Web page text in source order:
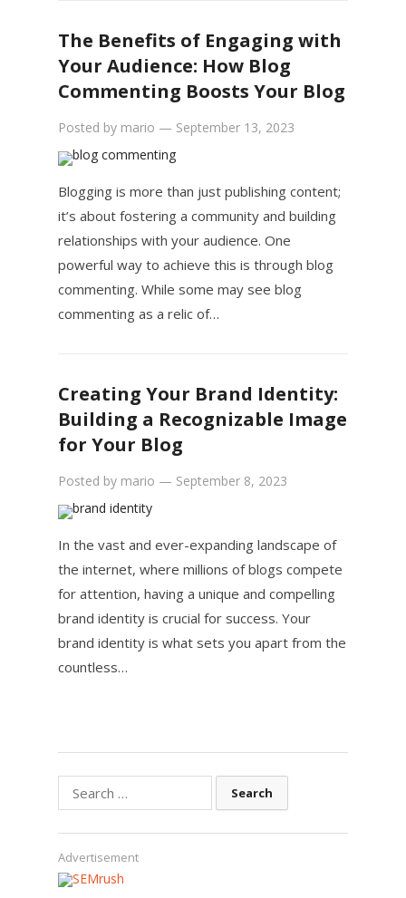
The Benefits of Engaging with
Your Audience: How Blog
Commenting Boosts Your Blog
Posted by mario — September 13, 2023
Blogging is more than just publishing content;
it’s about fostering a community and building
relationships with your audience. One
powerful way to achieve this is through blog
commenting. While some may see blog
commenting as a relic of…
Creating Your Brand Identity:
Building a Recognizable Image
for Your Blog
Posted by mario — September 8, 2023
In the vast and ever-expanding landscape of
the internet, where millions of blogs compete
for attention, having a unique and compelling
brand identity is crucial for success. Your
brand identity is what sets you apart from the
countless…
for:
Advertisement